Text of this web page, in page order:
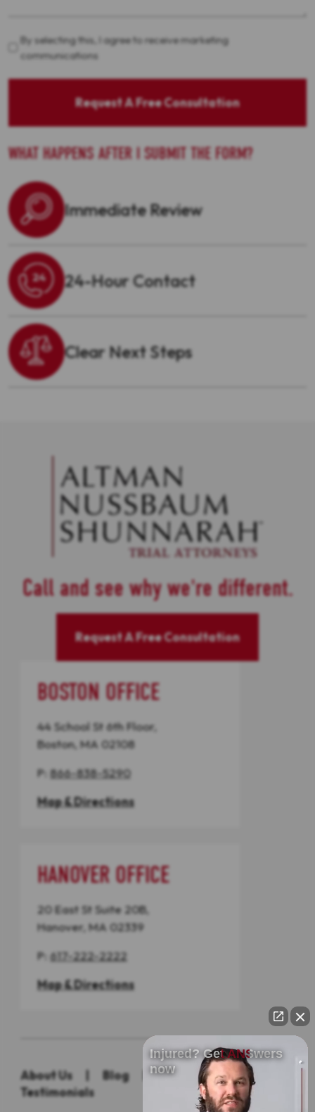
Acceptance
By selecting this, I agree to receive marketing
communications
Request A Free Consultation
WHAT HAPPENS AFTER I SUBMIT THE FORM?
Immediate Review
24-Hour Contact
Clear Next Steps
Call and see why we're different.
Request A Free Consultation
BOSTON OFFICE
44 School St 6th Floor,
Boston, MA 02108
P: 866-838-5290
Map & Directions
HANOVER OFFICE
20 East St Suite 20B,
Hanover, MA 02339
P: 617-222-2222
Map & Directions
About Us Blog Practice Areas
Testimonials
Injured? Get ANSwers
now